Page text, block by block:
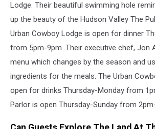
Lodge. Their beautiful swimming hole
up the beauty of the Hudson Valley The
Urban Cowboy Lodge is open for dinner
from 5pm-9pm. Their executive chef, Jon
menu which changes by the season and
ingredients for the meals. The Urban
open for drinks Thursday-Monday from
Parlor is open Thursday-Sunday from